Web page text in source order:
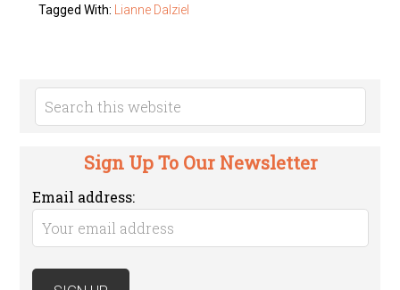
Tagged With:
Lianne Dalziel
Sign Up To Our Newsletter
Email address: